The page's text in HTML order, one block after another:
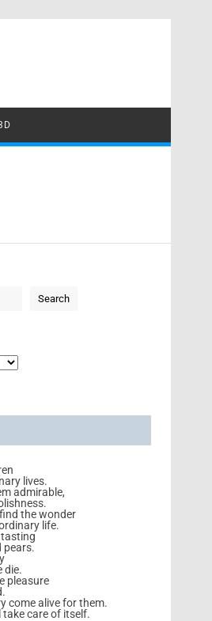
Search
lives.
admirable,
the wonder
life.
pears.
die.
pleasure
come alive for them.
care of itself.